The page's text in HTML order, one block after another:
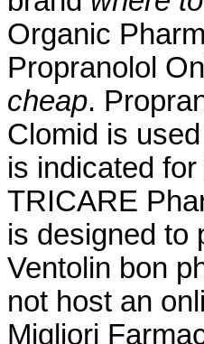
Organic
Propranolol
cheap.
Clomid is
is indicated
TRICARE
is designed to
Ventolin bon
not host an
Migliori